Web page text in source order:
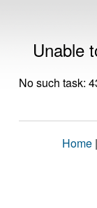
Unable
No such task:
Home |